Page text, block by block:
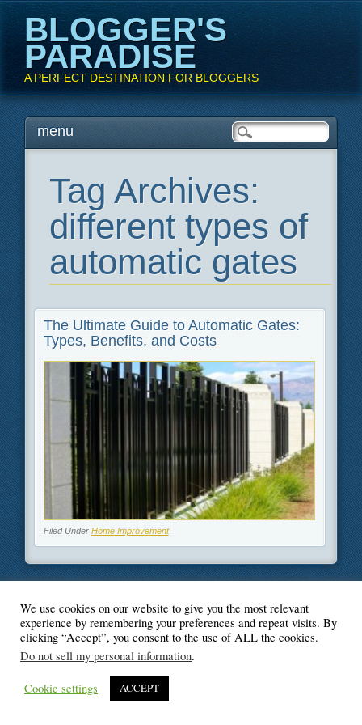
BLOGGER'S
PARADISE
A PERFECT DESTINATION FOR BLOGGERS
Main menu
Skipmenu
Tag Archives:
different types of
automatic gates
The Ultimate Guide to Automatic Gates:
Types, Benefits, and Costs
Filed Under Home Improvement
© Blogger's Paradise
We use cookies on our website to give you the most relevant
experience by remembering your preferences and repeat visits. By
clicking “Accept”, you consent to the use of ALL the cookies.
Do not sell my personal information.
Cookie settings ACCEPT